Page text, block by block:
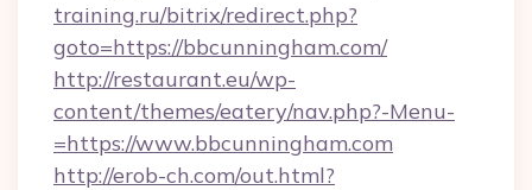
training.ru/bitrix/redirect.php?
goto=https://bbcunningham.com/
http://restaurant.eu/wp-
content/themes/eatery/nav.php?-Menu-
=https://www.bbcunningham.com
http://erob-ch.com/out.html?